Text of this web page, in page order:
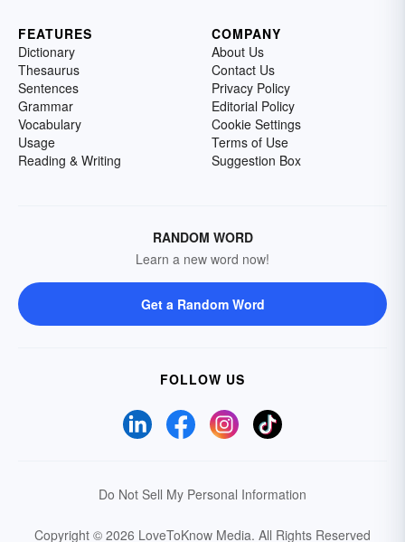
FEATURES
Dictionary
Thesaurus
Sentences
Grammar
Vocabulary
Usage
Reading & Writing
COMPANY
About Us
Contact Us
Privacy Policy
Editorial Policy
Cookie Settings
Terms of Use
Suggestion Box
RANDOM WORD
Learn a new word now!
Get a Random Word
FOLLOW US
Do Not Sell My Personal Information
Copyright © 2026 LoveToKnow Media. All Rights Reserved